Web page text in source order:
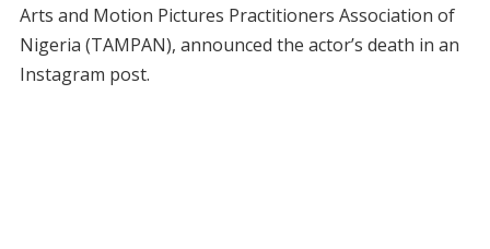
Arts and Motion Pictures Practitioners Association of
Nigeria (TAMPAN), announced the actor’s death in an
Instagram post.